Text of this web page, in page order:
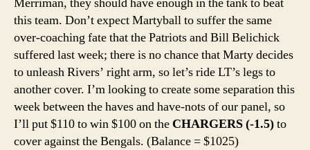
this team. Don’t expect Martyball to suffer the same
over-coaching fate that the Patriots and Bill Belichick
suffered last week; there is no chance that Marty decides
to unleash Rivers’ right arm, so let’s ride LT’s legs to
another cover. I’m looking to create some separation this
week between the haves and have-nots of our panel, so
I’ll put $110 to win $100 on the CHARGERS (-1.5)to
cover against the Bengals. (Balance = $1025)